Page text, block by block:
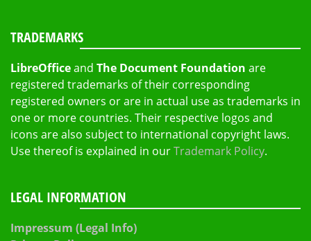
TRADEMARKS
LibreOfficeand The Document Foundation are
registered trademarks of their corresponding
registered owners or are in actual use as trademarks in
one or more countries. Their respective logos and
icons are also subject to international copyright laws.
Use thereof is explained in ourTrademark Policy.
LEGAL INFORMATION
Impressum (Legal Info)